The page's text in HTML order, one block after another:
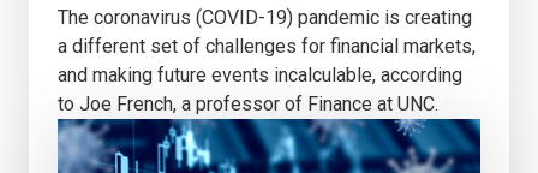
The coronavirus (COVID-19) pandemic is creating
a different set of challenges for financial markets,
and making future events incalculable, according
to Joe French, a professor of Finance at UNC.